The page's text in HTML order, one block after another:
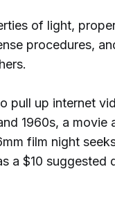
of light,
procedures,
pull up internet
1960s, a
film night
a $10